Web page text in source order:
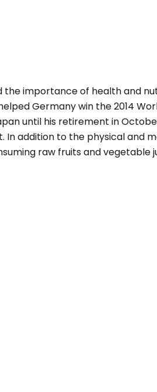
the importance of health and
Germany win the 2014
until his retirement in
In addition to the physical and
raw fruits and vegetable